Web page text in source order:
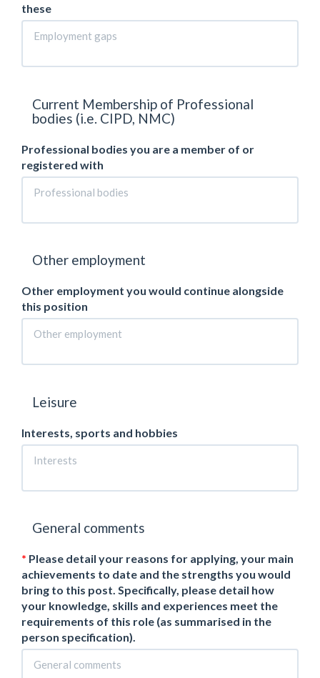
these
Current Membership of Professional
bodies (i.e. CIPD, NMC)
Professional bodies you are a member of or
registered with
Other employment
Other employment you would continue alongside
this position
Leisure
Interests, sports and hobbies
General comments
Please detail your reasons for applying, your main
achievements to date and the strengths you would
bring to this post. Specifically, please detail how
your knowledge, skills and experiences meet the
requirements of this role (as summarised in the
person specification).